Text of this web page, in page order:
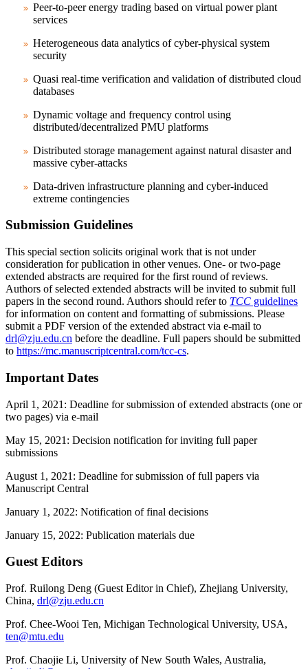
Peer-to-peer energy trading based on virtual power plant
services
Heterogeneous data analytics of cyber-physical system
security
Quasi real-time verification and validation of distributed cloud
databases
Dynamic voltage and frequency control using
distributed/decentralized PMU platforms
Distributed storage management against natural disaster and
massive cyber-attacks
Data-driven infrastructure planning and cyber-induced
extreme contingencies
Submission Guidelines
This special section solicits original work that is not under
consideration for publication in other venues. One- or two-page
extended abstracts are required for the first round of reviews.
Authors of selected extended abstracts will be invited to submit full
papers in the second round. Authors should refer to TCC guidelines
for information on content and formatting of submissions. Please
submit a PDF version of the extended abstract via e-mail to
drl@zju.edu.cn before the deadline. Full papers should be submitted
to https://mc.manuscriptcentral.com/tcc-cs.
Important Dates
April 1, 2021: Deadline for submission of extended abstracts (one or
two pages) via e-mail
May 15, 2021: Decision notification for inviting full paper
submissions
August 1, 2021: Deadline for submission of full papers via
Manuscript Central
January 1, 2022: Notification of final decisions
January 15, 2022: Publication materials due
Guest Editors
Prof. Ruilong Deng (Guest Editor in Chief), Zhejiang University,
China, drl@zju.edu.cn
Prof. Chee-Wooi Ten, Michigan Technological University, USA,
ten@mtu.edu
Prof. Chaojie Li, University of New South Wales, Australia,